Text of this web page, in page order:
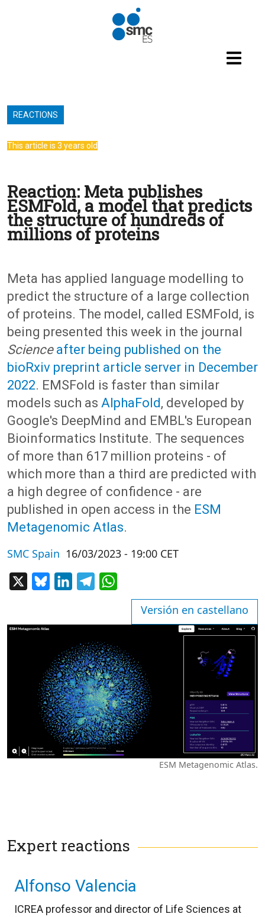
REACTIONS
This article is 3 years old
Reaction: Meta publishes
ESMFold, a model that predicts
the structure of hundreds of
millions of proteins
Meta has applied language modelling to
predict the structure of a large collection
of proteins. The model, called ESMFold, is
being presented this week in the journal
Science after being published on the
bioRxiv preprint article server in December
2022. EMSFold is faster than similar
models such as AlphaFold, developed by
Google's DeepMind and EMBL's European
Bioinformatics Institute. The sequences
of more than 617 million proteins - of
which more than a third are predicted with
a high degree of confidence - are
published in open access in the ESM
Metagenomic Atlas.
SMC Spain 16/03/2023 - 19:00 CET
BlueskyLinkedInTelegram
Versión en castellano
ESM Metagenomic Atlas.
Expert reactions
Alfonso Valencia
ICREA professor and director of Life Sciences at